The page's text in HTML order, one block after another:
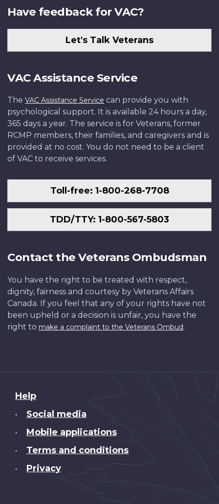
Have feedback for VAC?
Let's Talk Veterans
VAC Assistance Service
The VAC Assistance Service can provide you with
psychological support. It is available 24 hours a day,
365 days a year. The service is for Veterans, former
RCMP members, their families, and caregivers and is
provided at no cost. You do not need to be a client
of VAC to receive services.
Toll-free: 1-800-268-7708
TDD/TTY: 1-800-567-5803
Contact the Veterans Ombudsman
You have the right to be treated with respect,
dignity, fairness and courtesy by Veterans Affairs
Canada. If you feel that any of your rights have not
been upheld or a decision is unfair, you have the
right to make a complaint to the Veterans Ombud.
About
this
Help
• Social media
• Mobile applications
• Terms and conditions
• Privacy